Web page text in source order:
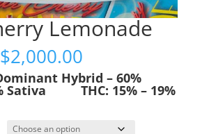
Lemonade
$2,000.00Price
range:
$55.00
through
Hybrid – 60%
Sativa THC: 15% – 19%